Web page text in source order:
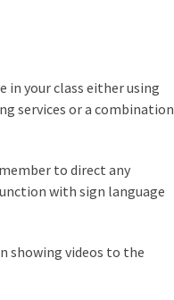
your class either using
services or a combination
to direct any
with sign language
showing videos to the